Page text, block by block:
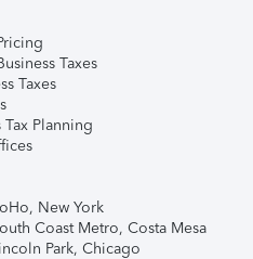
Taxes
Taxes
Planning
New York
Coast Metro, Costa Mesa
Park, Chicago